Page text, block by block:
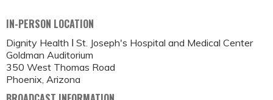
IN-PERSON LOCATION
Dignity Health Ι St. Joseph's Hospital and Medical Center
Goldman Auditorium
350 West Thomas Road
Phoenix, Arizona